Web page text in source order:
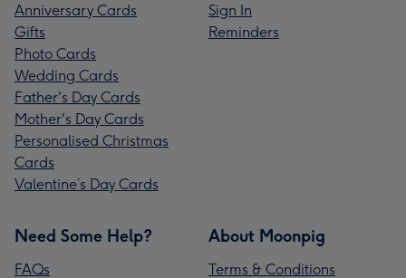
Anniversary Cards
Gifts
Photo Cards
Wedding Cards
Father's Day Cards
Mother's Day Cards
Personalised Christmas
Cards
Valentine’s Day Cards
Sign In
Reminders
Need Some Help?
FAQs
About Moonpig
Terms & Conditions